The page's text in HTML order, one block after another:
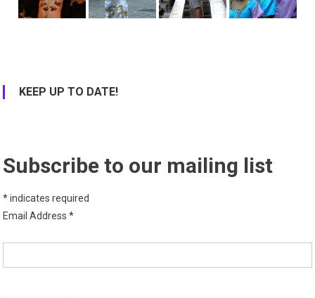
KEEP UP TO DATE!
Subscribe to our mailing list
*indicates required
Email Address*